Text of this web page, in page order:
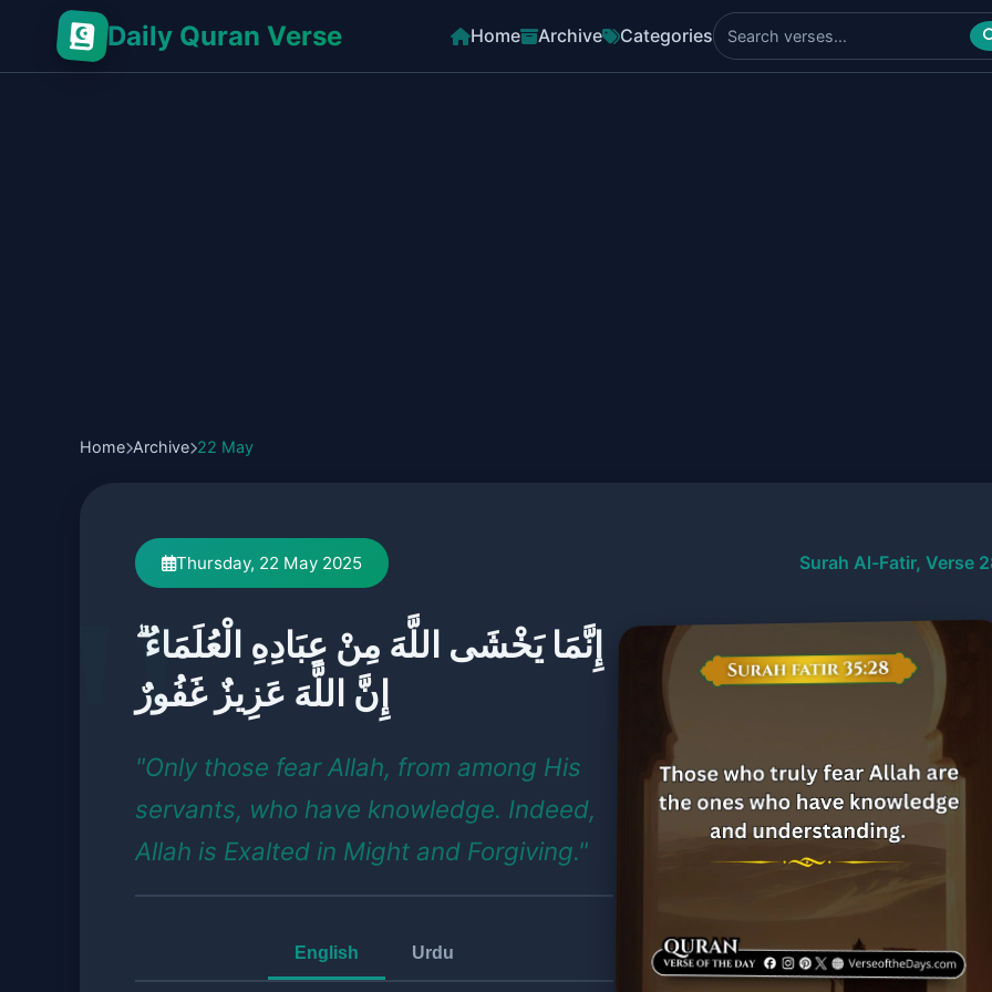
Daily Quran Verse Home Archive Categories
Home Archive 22 May
Thursday, 22 May 2025 Surah Al-Fatir, Verse
إِنَّمَا يَخْشَى اللَّهَ مِنْ عِبَادِهِ الْعُلَمَاءُ ۗ
إِنَّ اللَّهَ عَزِيزٌ غَفُورٌ
"Only those fear Allah, from among His
servants, who have knowledge. Indeed,
Allah is Exalted in Might and Forgiving."
English Urdu